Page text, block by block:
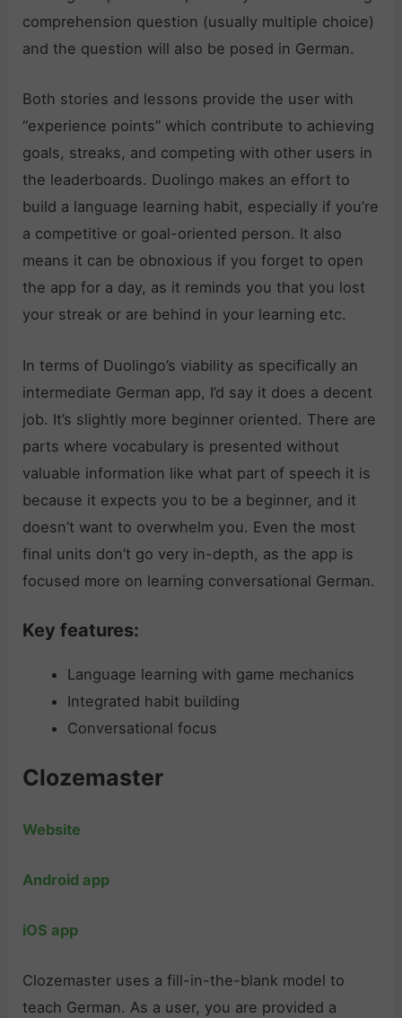
comprehension question (usually multiple choice)
and the question will also be posed in German.
Both stories and lessons provide the user with
“experience points” which contribute to achieving
goals, streaks, and competing with other users in
the leaderboards. Duolingo makes an effort to
build a language learning habit, especially if you’re
a competitive or goal-oriented person. It also
means it can be obnoxious if you forget to open
the app for a day, as it reminds you that you lost
your streak or are behind in your learning etc.
In terms of Duolingo’s viability as specifically an
intermediate German app, I’d say it does a decent
job. It’s slightly more beginner oriented. There are
parts where vocabulary is presented without
valuable information like what part of speech it is
because it expects you to be a beginner, and it
doesn’t want to overwhelm you. Even the most
final units don’t go very in-depth, as the app is
focused more on learning conversational German.
Key features:
Language learning with game mechanics
Integrated habit building
Conversational focus
Clozemaster
Website
Android app
iOS app
Clozemaster uses a fill-in-the-blank model to
teach German. As a user, you are provided a